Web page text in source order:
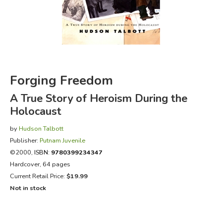
FICTION & LITERATURE
EVERYDAY LIFE
Forging Freedom
A True Story of Heroism During the
Holocaust
by Hudson Talbott
Publisher: Putnam Juvenile
©2000, ISBN: 9780399234347
Hardcover, 64 pages
Current Retail Price: $19.99
Not in stock